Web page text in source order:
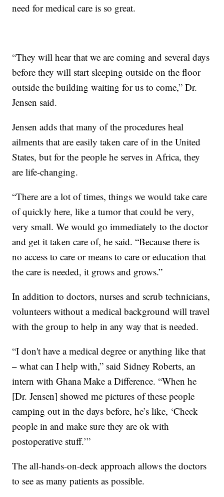
need for medical care is so great.
“They will hear that we are coming and several days
before they will start sleeping outside on the floor
outside the building waiting for us to come,” Dr.
Jensen said.
Jensen adds that many of the procedures heal
ailments that are easily taken care of in the United
States, but for the people he serves in Africa, they
are life-changing.
“There are a lot of times, things we would take care
of quickly here, like a tumor that could be very,
very small. We would go immediately to the doctor
and get it taken care of, he said. “Because there is
no access to care or means to care or education that
the care is needed, it grows and grows.”
In addition to doctors, nurses and scrub technicians,
volunteers without a medical background will travel
with the group to help in any way that is needed.
“I don't have a medical degree or anything like that
– what can I help with,” said Sidney Roberts, an
intern with Ghana Make a Difference. “When he
[Dr. Jensen] showed me pictures of these people
camping out in the days before, he’s like, ‘Check
people in and make sure they are ok with
postoperative stuff.’”
The all-hands-on-deck approach allows the doctors
to see as many patients as possible.